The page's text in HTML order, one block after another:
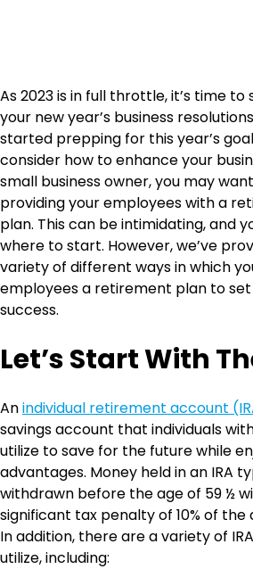
to
content
As 2023 is in full throttle, it’s time
your new year’s business
started prepping for this year’s
consider how to enhance your
small business owner, you may
providing your employees with a
plan. This can be intimidating, and
where to start. However, we’ve
variety of different ways in which
employees a retirement plan to
success.
Let’s Start With
Anindividual retirement account
savings account that individuals
utilize to save for the future while
advantages. Money held in an IRA
withdrawn before the age of 59 ½
significant tax penalty of 10% of
In addition, there are a variety of
utilize, including: